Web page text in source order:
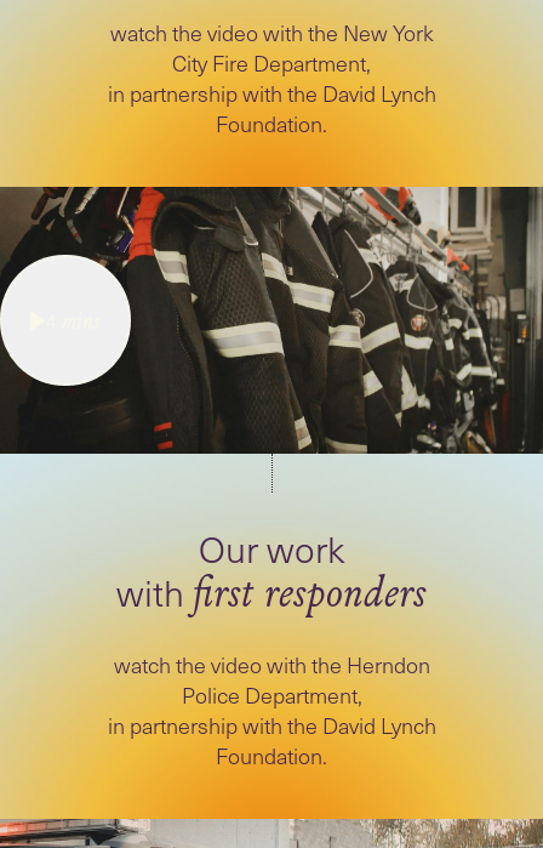
watch the video with the New York
City Fire Department,
in partnership with the David Lynch
Foundation.
Our work
withfirst responders
watch the video with the Herndon
Police Department,
in partnership with the David Lynch
Foundation.